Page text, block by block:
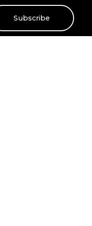
Subscribe